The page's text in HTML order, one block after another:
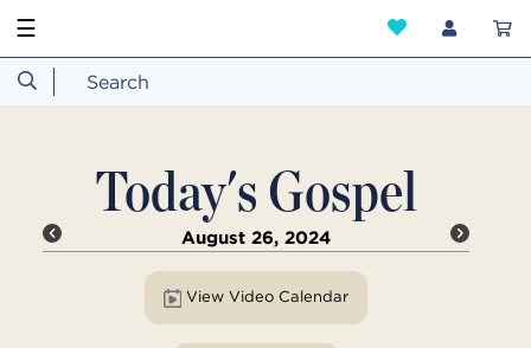
☰
Today's Gospel
August 26, 2024
View Video Calendar